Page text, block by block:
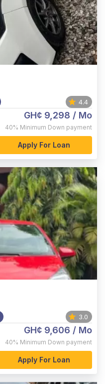
4.4
GH¢ 9,298 / Mo
40% Minimum Down payment
Apply For Loan
3.0
GH¢ 9,606 / Mo
40% Minimum Down payment
Apply For Loan